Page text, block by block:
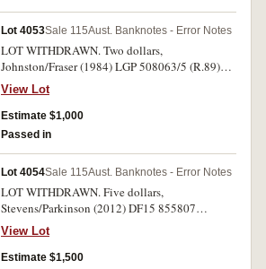
Lot 4053Sale 115Aust. Banknotes - Error Notes
LOT WITHDRAWN. Two dollars,
Johnston/Fraser (1984) LGP 508063/5 (R.89)
consecutive trio, missing left serials.
Uncirculated and rare as such. (3)
View Lot
Estimate $1,000
Passed in
Lot 4054Sale 115Aust. Banknotes - Error Notes
LOT WITHDRAWN. Five dollars,
Stevens/Parkinson (2012) DF15 855807
(R.222al) missed printing phase front, texta
74000- and also missing OVD. Virtually
uncirculated and rare.
View Lot
Estimate $1,500